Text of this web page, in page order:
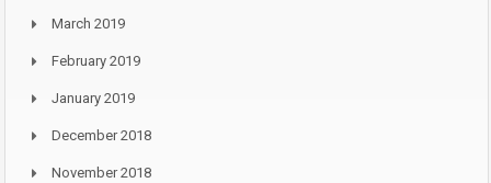
March 2019
February 2019
January 2019
December 2018
November 2018